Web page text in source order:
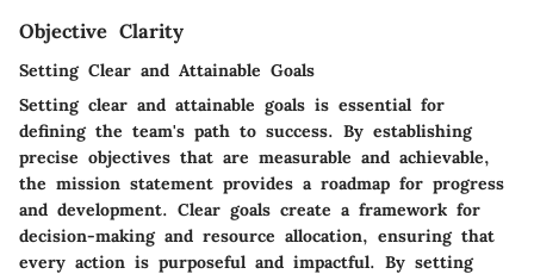
Objective Clarity
Setting Clear and Attainable Goals
Setting clear and attainable goals is essential for
defining the team's path to success. By establishing
precise objectives that are measurable and achievable,
the mission statement provides a roadmap for progress
and development. Clear goals create a framework for
decision-making and resource allocation, ensuring that
every action is purposeful and impactful. By setting